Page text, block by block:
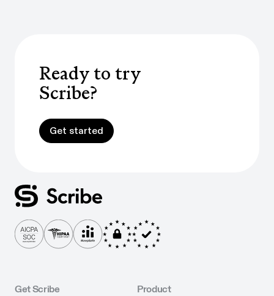
Ready to try
Scribe?
Get started
Get started
Get Scribe
Product